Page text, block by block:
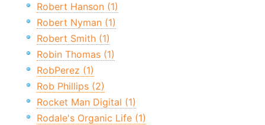
Robert Hanson (1)
Robert Nyman (1)
Robert Smith (1)
Robin Thomas (1)
RobPerez (1)
Rob Phillips (2)
Rocket Man Digital (1)
Rodale's Organic Life (1)